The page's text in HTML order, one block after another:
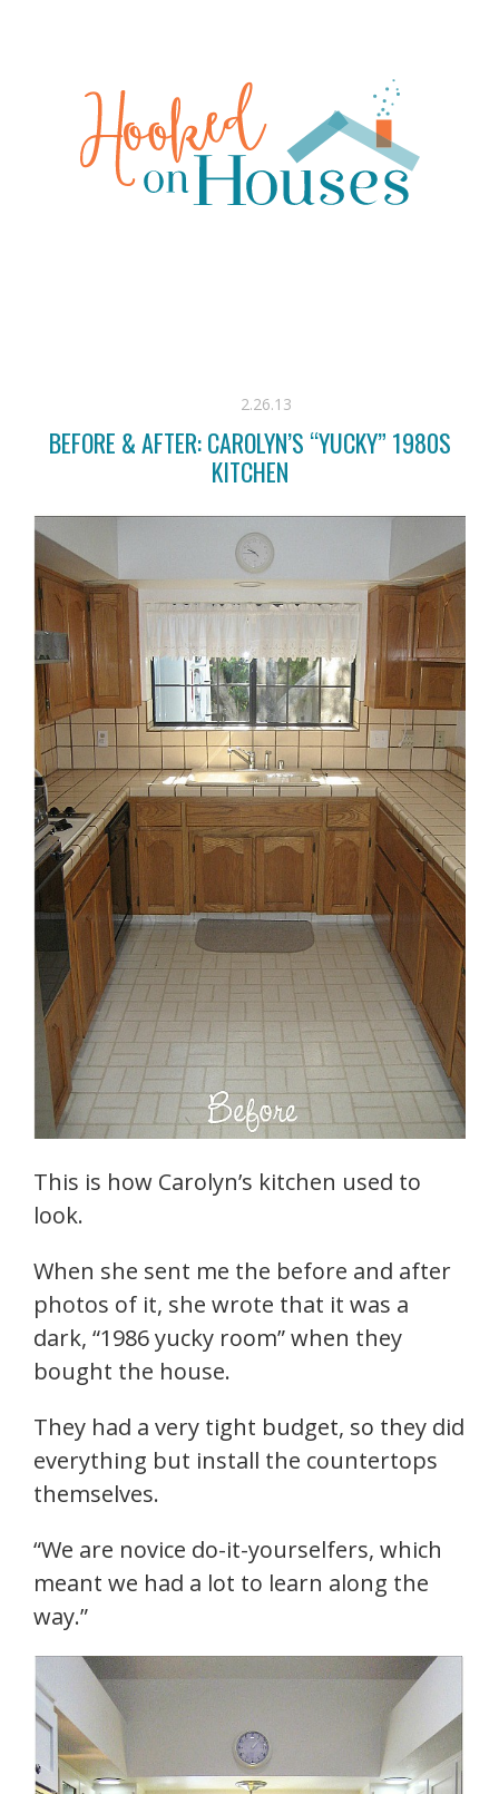
2.26.13
BEFORE & AFTER: CAROLYN’S “YUCKY” 1980S
KITCHEN
This is how Carolyn’s kitchen used to
look.
When she sent me the before and after
photos of it, she wrote that it was a
dark, “1986 yucky room” when they
bought the house.
They had a very tight budget, so they did
everything but install the countertops
themselves.
“We are novice do-it-yourselfers, which
meant we had a lot to learn along the
way.”